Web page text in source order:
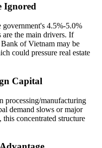
Ignored
4.5%-5.0%
are the main drivers. If
of Vietnam may be
could pressure real estate
Capital
processing/manufacturing
demand slows or major
concentrated structure